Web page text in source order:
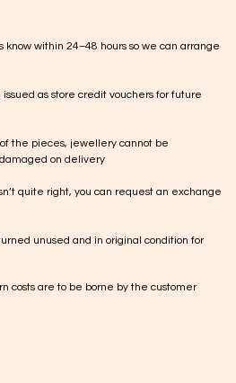
know within 24–48 hours so we can arrange
issued as store credit vouchers for future
the pieces, jewellery cannot be
on delivery
quite right, you can request an exchange
unused and in original condition for
costs are to be borne by the customer